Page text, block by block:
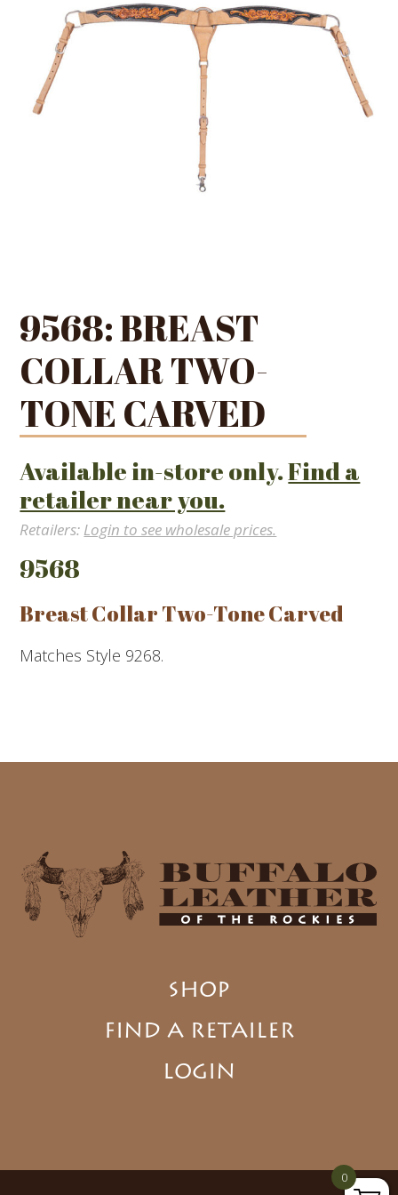
9568: BREAST
COLLAR TWO-
TONE CARVED
Available in-store only.Find a
retailer near you.
Retailers: Login to see wholesale prices.
9568
Breast Collar Two-Tone Carved
Matches Style 9268.
SHOP
FIND A RETAILER
LOGIN
0